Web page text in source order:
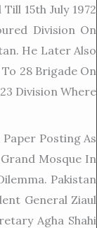
15th July 1972
Division On
He Later Also
28 Brigade On
Division Where
Posting As
Mosque In
Pakistan
General Ziaul
Agha Shahi